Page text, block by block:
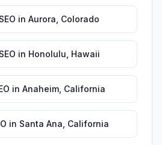
in Aurora Colorado
in Honolulu Hawaii
in Anaheim California
in Santa Ana California